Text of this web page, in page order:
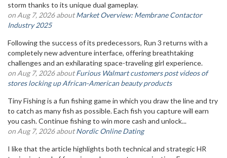
storm thanks to its unique dual gameplay.
on Aug 7, 2026 aboutMarket Overview: Membrane Contactor
Industry 2025
Following the success of its predecessors, Run 3 returns with a
completely new adventure interface, offering breathtaking
challenges and an exhilarating space-traveling girl experience.
on Aug 7, 2026 aboutFurious Walmart customers post videos of
stores locking up African-American beauty products
Tiny Fishing is a fun fishing game in which you draw the line and try
to catch as many fish as possible. Each fish you capture will earn
you cash. Continue fishing to win more cash and unlock...
on Aug 7, 2026 aboutNordic Online Dating
I like that the article highlights both technical and strategic HR